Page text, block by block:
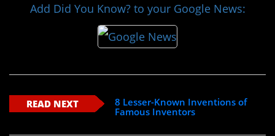
Add Did You Know? to your Google News:
READ NEXT
8 Lesser-Known Inventions of
Famous Inventors